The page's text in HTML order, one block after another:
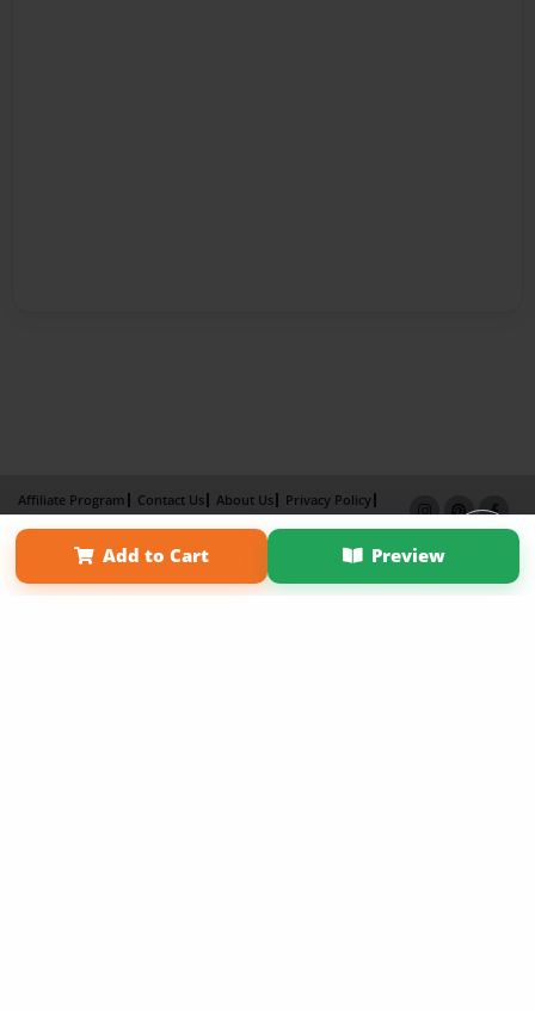
Add to Cart Preview
Affiliate Program Contact Us About Us
Privacy Policy
Term of Use
Why Bookemon